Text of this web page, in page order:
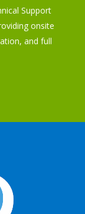
Support
onsite
and full